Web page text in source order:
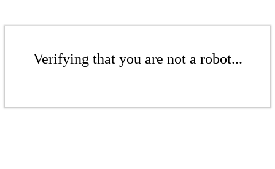
Verifying that you are not a robot...